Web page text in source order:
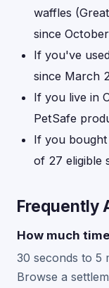
waffles
since
If you've
since March
If you live in
PetSafe
If you bought
of 27 eligible
Frequently
How much
30 seconds to 5
Browse a